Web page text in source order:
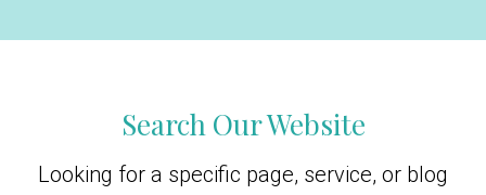
Search Our Website
Looking for a specific page, service, or blog